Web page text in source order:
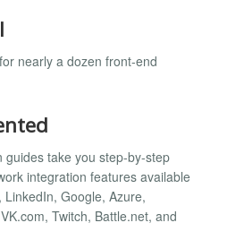
nearly a dozen front-end
guides take you step-by-step
integration features available
Google, Azure,
Twitch, Battle.net, and